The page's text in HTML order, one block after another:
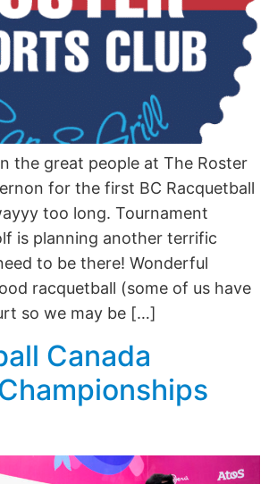
the great people at The Roster
for the first BC Racquetball
too long. Tournament
is planning another terrific
to be there! Wonderful
racquetball (some of us have
so we may be […]
Canada